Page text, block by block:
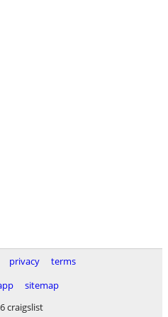
privacy
terms
sitemap
craigslist